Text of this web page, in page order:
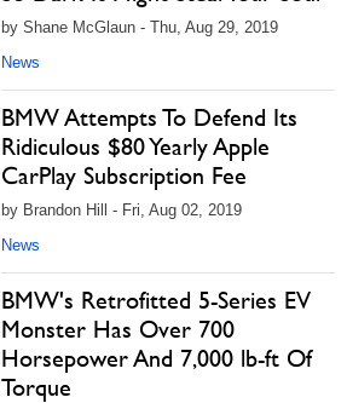
by Shane McGlaun - Thu, Aug 29, 2019
News
BMW Attempts To Defend Its
Ridiculous $80 Yearly Apple
CarPlay Subscription Fee
by Brandon Hill - Fri, Aug 02, 2019
News
BMW's Retrofitted 5-Series EV
Monster Has Over 700
Horsepower And 7,000 lb-ft Of
Torque